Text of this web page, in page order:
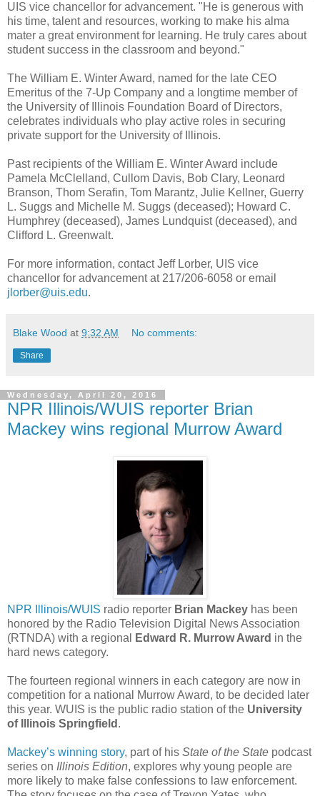
UIS vice chancellor for advancement. "He is generous with
his time, talent and resources, working to make his alma
mater a great environment for learning. He truly cares about
student success in the classroom and beyond."
The William E. Winter Award, named for the late CEO
Emeritus of the 7-Up Company and a longtime member of
the University of Illinois Foundation Board of Directors,
celebrates individuals who play active roles in securing
private support for the University of Illinois.
Past recipients of the William E. Winter Award include
Pamela McClelland, Cullom Davis, Bob Clary, Leonard
Branson, Thom Serafin, Tom Marantz, Julie Kellner, Guerry
L. Suggs and Michelle M. Suggs (deceased); Howard C.
Humphrey (deceased), James Lundquist (deceased), and
Clifford L. Greenwalt.
For more information, contact Jeff Lorber, UIS vice
chancellor for advancement at 217/206-6058 or email
jlorber@uis.edu.
Blake Wood at 9:32 AM No comments:
Share
Wednesday, April 20, 2016
NPR Illinois/WUIS reporter Brian
Mackey wins regional Murrow Award
NPR Illinois/WUIS radio reporter Brian Mackey has been
honored by the Radio Television Digital News Association
(RTNDA) with a regional
Edward R. Murrow Award in the
hard news category.
The fourteen regional winners in each category are now in
competition for a national Murrow Award, to be decided later
this year. WUIS is the public radio station of the University
of Illinois Springfield .
Mackey’s winning story, part of his State of the State podcast
series on Illinois Edition, explores why young people are
more likely to make false confessions to law enforcement.